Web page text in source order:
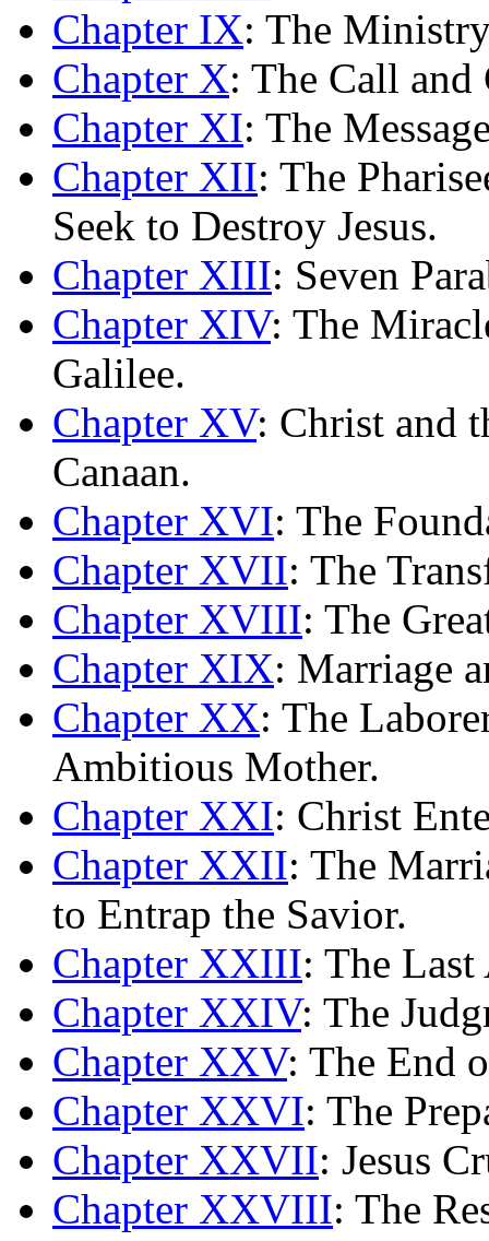
Chapter IX: The
Chapter X: The Call and
Chapter XI: The
Chapter XII: The
Seek to Destroy Jesus.
Chapter XIII: Seven
Chapter XIV: The
Galilee.
Chapter XV: Christ and
Canaan.
Chapter XVI: The
Chapter XVII: The
Chapter XVIII: The
Chapter XIX: Marriage
Chapter XX: The
Ambitious Mother.
Chapter XXI: Christ
Chapter XXII: The
to Entrap the Savior.
Chapter XXIII: The
Chapter XXIV: The
Chapter XXV: The End
Chapter XXVI: The
Chapter XXVII: Jesus
Chapter XXVIII: The